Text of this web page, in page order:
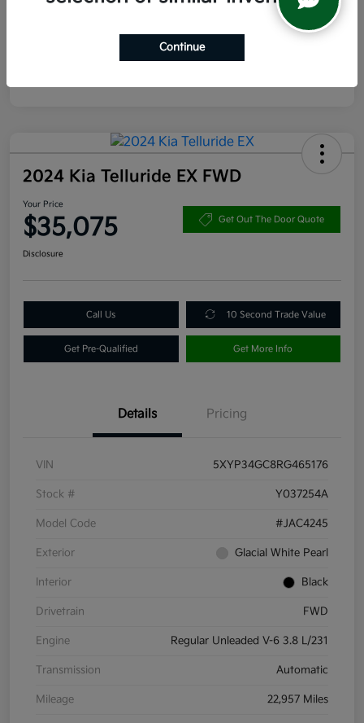
2024 Kia Telluride EX FWD
Your Price
$35,075 Get Out The Door Quote
Disclosure
Call Us 10 Second Trade Value
Get Pre-Qualified Get More Info
Details Pricing
VIN 5XYP34GC8RG465176
Stock # Y037254A
Model Code #JAC4245
Exterior Glacial White Pearl
Interior Black
Drivetrain FWD
Engine Regular Unleaded V-6 3.8 L/231
Transmission Automatic
Mileage 22,957 Miles
Continue